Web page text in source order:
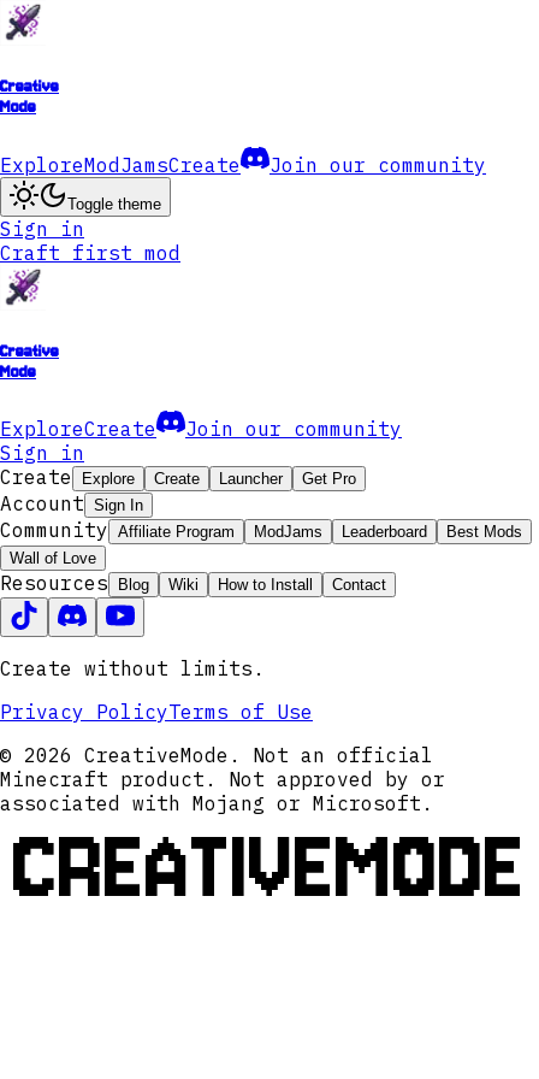
Creative
Mode
ExploreModJamsCreate Join our community
Toggle theme
Sign in
Craft first mod
Creative
Mode
ExploreCreate
Join our community
Sign in
Create
Explore Create Launcher Get Pro
Account Sign In
Community Affiliate Program ModJams Leaderboard
Best Mods
Wall of Love
Resources Blog Wiki How to Install Contact
Create without limits.
Privacy PolicyTerms of Use
© 2026 CreativeMode. Not an official
Minecraft product. Not approved by or
associated with Mojang or Microsoft.
CREATIVEMODE